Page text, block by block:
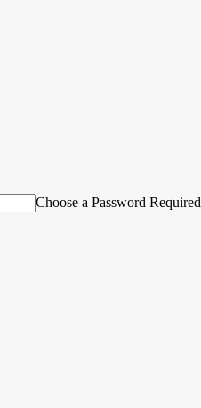
Choose a Password Required